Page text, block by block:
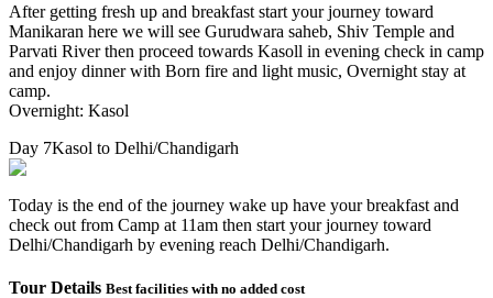
After getting fresh up and breakfast start your journey toward
Manikaran here we will see Gurudwara saheb, Shiv Temple and
Parvati River then proceed towards Kasoll in evening check in camp
and enjoy dinner with Born fire and light music, Overnight stay at
camp.
Overnight: Kasol
Day 7Kasol to Delhi/Chandigarh
Today is the end of the journey wake up have your breakfast and
check out from Camp at 11am then start your journey toward
Delhi/Chandigarh by evening reach Delhi/Chandigarh.
Tour Details Best facilities with no added cost